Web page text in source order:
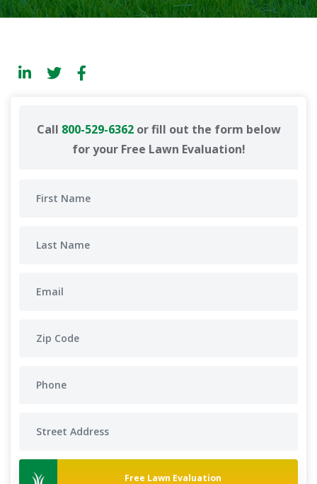
Call 800-529-6362or fill out the form below
for your Free Lawn Evaluation!
Free Lawn Evaluation